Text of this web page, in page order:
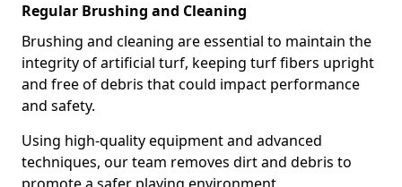
Regular Brushing and Cleaning
Brushing and cleaning are essential to maintain the
integrity of artificial turf, keeping turf fibers upright
and free of debris that could impact performance
and safety.
Using high-quality equipment and advanced
techniques, our team removes dirt and debris to